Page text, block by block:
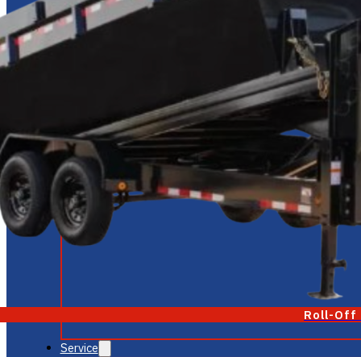
Roll-Off
Service